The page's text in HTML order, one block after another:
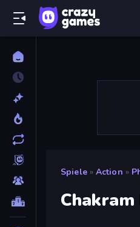
Spiele » Action »